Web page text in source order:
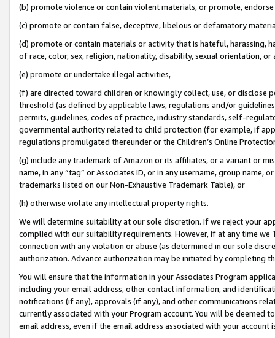
(b) promote violence or contain violent materials, or promote,
(c) promote or contain false, deceptive, libelous or defamatory
(d) promote or contain materials or activity that is hateful, harassing,
of race, color, sex, religion, nationality, disability, sexual orientation, or
(e) promote or undertake illegal activities,
(f) are directed toward children or knowingly collect, use, or
threshold (as defined by applicable laws, regulations and/or
permits, guidelines, codes of practice, industry standards, self-
governmental authority related to child protection (for example, if
regulations promulgated thereunder or the Children’s Online
(g) include any trademark of Amazon or its affiliates, or a variant or
name, in any “tag” or Associates ID, or in any username, group
trademarks listed on our Non-Exhaustive Trademark Table), or
(h) otherwise violate any intellectual property rights.
We will determine suitability at our sole discretion. If we reject your
complied with our suitability requirements. However, if at any time
connection with any violation or abuse (as determined in our sole
authorization. Advance authorization may be initiated by completing
You will ensure that the information in your Associates Program
including your email address, other contact information, and
notifications (if any), approvals (if any), and other communications
currently associated with your Program account. You will be deemed
email address, even if the email address associated with your account